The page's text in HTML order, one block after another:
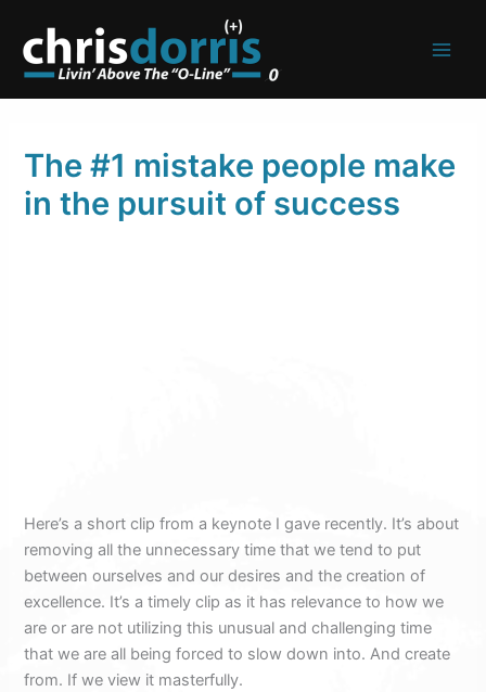
content
The #1 mistake people make
in the pursuit of success
Here’s a short clip from a keynote I gave recently. It’s about
removing all the unnecessary time that we tend to put
between ourselves and our desires and the creation of
excellence. It’s a timely clip as it has relevance to how we
are or are not utilizing this unusual and challenging time
that we are all being forced to slow down into. And create
from. If we view it masterfully.